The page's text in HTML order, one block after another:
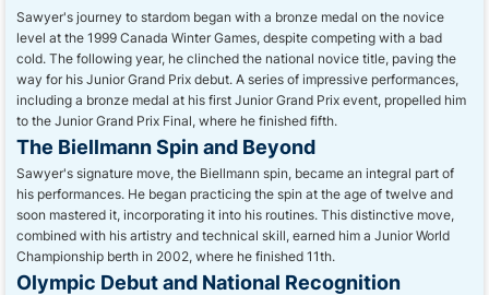
Sawyer's journey to stardom began with a bronze medal on the novice
level at the 1999 Canada Winter Games, despite competing with a bad
cold. The following year, he clinched the national novice title, paving the
way for his Junior Grand Prix debut. A series of impressive performances,
including a bronze medal at his first Junior Grand Prix event, propelled him
to the Junior Grand Prix Final, where he finished fifth.
The Biellmann Spin and Beyond
Sawyer's signature move, the Biellmann spin, became an integral part of
his performances. He began practicing the spin at the age of twelve and
soon mastered it, incorporating it into his routines. This distinctive move,
combined with his artistry and technical skill, earned him a Junior World
Championship berth in 2002, where he finished 11th.
Olympic Debut and National Recognition